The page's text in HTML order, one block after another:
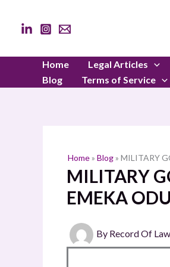
content
Home Legal Articles
Blog
Terms of Service
Home» Blog» MILITARY
MILITARY
EMEKA
By Record Of Law